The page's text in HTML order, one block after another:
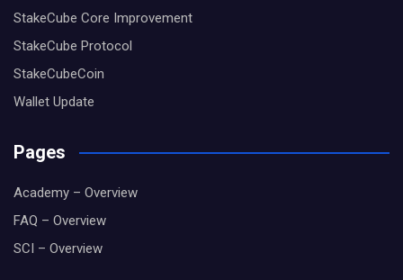
StakeCube Core Improvement
StakeCube Protocol
StakeCubeCoin
Wallet Update
Pages
Academy – Overview
FAQ – Overview
SCI – Overview